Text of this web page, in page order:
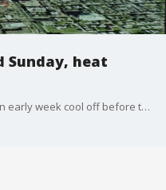
heat
FOX 29's Jeff Robbins is forecasting an early week cool off before the 90 degree heat returns.